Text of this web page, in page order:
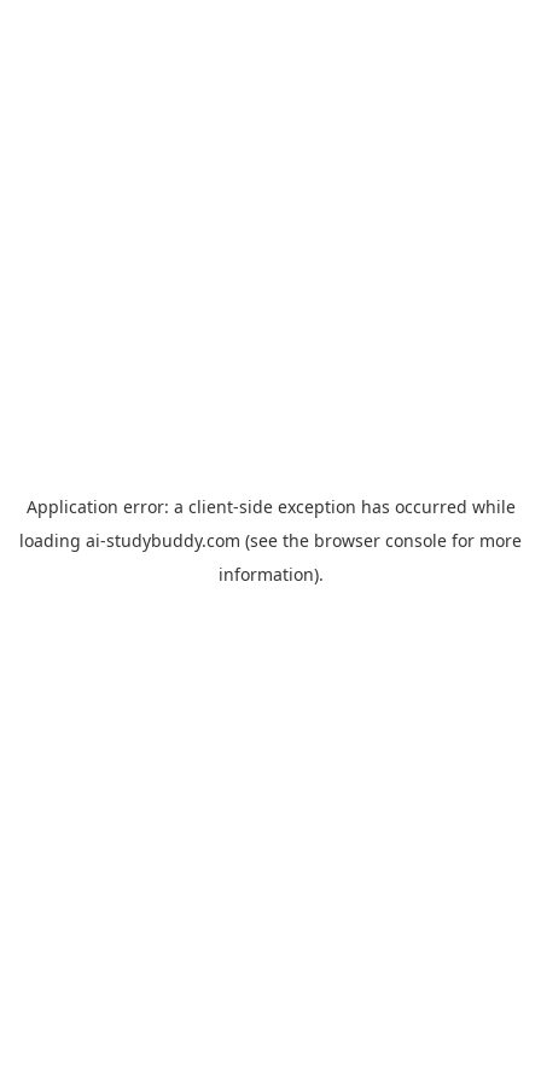
Application error: a client-side exception has occurred while
loading ai-studybuddy.com (see the browser console for more
information).